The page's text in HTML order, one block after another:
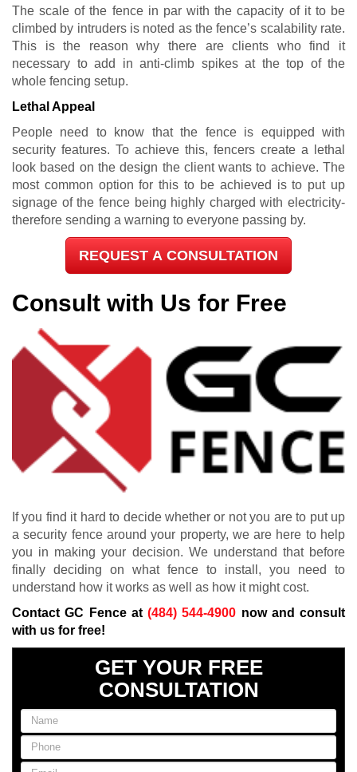
The scale of the fence in par with the capacity of it to be
climbed by intruders is noted as the fence’s scalability rate.
This is the reason why there are clients who find it
necessary to add in anti-climb spikes at the top of the
whole fencing setup.
Lethal Appeal
People need to know that the fence is equipped with
security features. To achieve this, fencers create a lethal
look based on the design the client wants to achieve. The
most common option for this to be achieved is to put up
signage of the fence being highly charged with electricity-
therefore sending a warning to everyone passing by.
REQUEST A CONSULTATION
Consult with Us for Free
If you find it hard to decide whether or not you are to put up
a security fence around your property, we are here to help
you in making your decision. We understand that before
finally deciding on what fence to install, you need to
understand how it works as well as how it might cost.
Contact GC Fence at (484) 544-4900 now and consult
with us for free!
GET YOUR FREE
CONSULTATION